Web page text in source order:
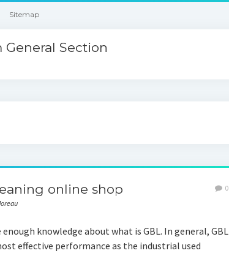
Sitemap
Section
online shop 0
knowledge about what is GBL. In general, GBL
effective performance as the industrial used